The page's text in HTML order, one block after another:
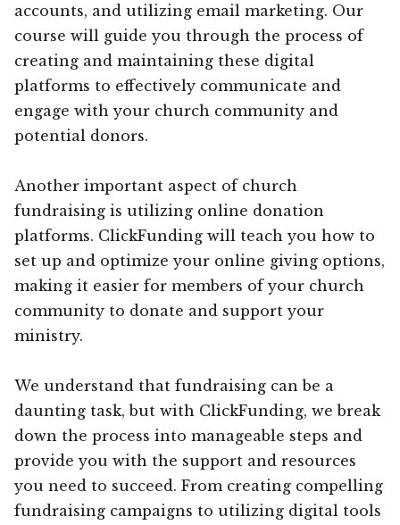
accounts, and utilizing email marketing. Our
course will guide you through the process of
creating and maintaining these digital
platforms to effectively communicate and
engage with your church community and
potential donors.
Another important aspect of church
fundraising is utilizing online donation
platforms. ClickFunding will teach you how to
set up and optimize your online giving options,
making it easier for members of your church
community to donate and support your
ministry.
We understand that fundraising can be a
daunting task, but with ClickFunding, we break
down the process into manageable steps and
provide you with the support and resources
you need to succeed. From creating compelling
fundraising campaigns to utilizing digital tools